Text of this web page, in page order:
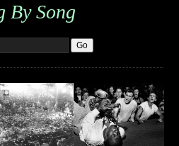
By Song